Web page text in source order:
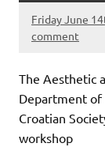
Friday June
comment
The Aesthetic
Department of
Croatian
workshop